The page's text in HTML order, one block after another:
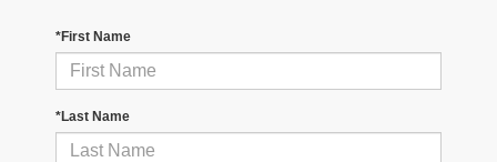
*First Name
*Last Name